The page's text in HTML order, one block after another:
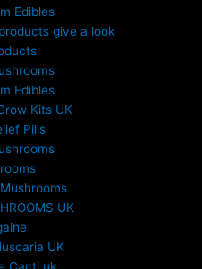
Edibles
give a look
Edibles
Kits UK
Pills
UK
UK
Cacti uk